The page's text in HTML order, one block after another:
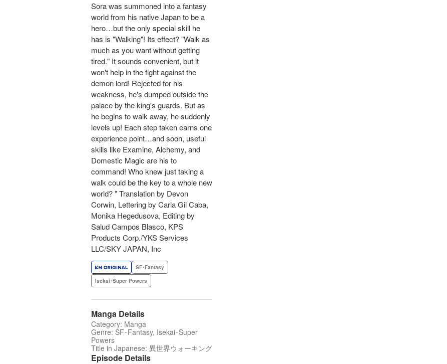
Sora was summoned into a fantasy
world from his native Japan to be a
hero…but the only special skill he
has is "Walking"! Its effect? "Walk as
much as you want without getting
tired." It sounds convenient, but it
won't help in the fight against the
demon lord! Rejected for his
weakness, he's dumped outside the
palace by the king's guards. But as
he begins to walk away, he suddenly
levels up! Each step taken earns one
experience point…and soon, useful
skills like Examine, Alchemy, and
Domestic Magic are his to
command! Who knew just taking a
walk could be the key to a whole new
world? " Translation by Devon
Corwin, Lettering by Carla Gil Caba,
Monika Hegedusova, Editing by
Salud Campos Blasco, KPS
Products Corp./YKS Services
LLC/SKY JAPAN, Inc
SF･Fantasy
Isekai･Super Powers
Manga Details
Category: Manga
Genre: SF･Fantasy, Isekai･Super
Powers
Title in Japanese: 異世界ウォーキング
Episode Details